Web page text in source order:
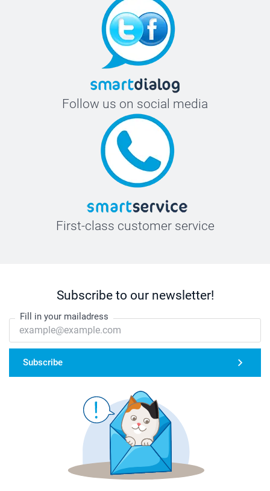
Follow us on social media
First-class customer service
Subscribe to our newsletter!
Fill in your mailadress
Subscribe